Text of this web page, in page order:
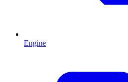
Engine